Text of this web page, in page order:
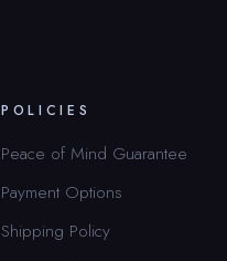
POLICIES
Peace of Mind Guarantee
Payment Options
Shipping Policy